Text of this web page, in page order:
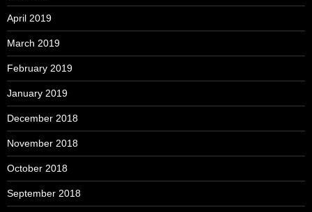
April 2019
March 2019
February 2019
January 2019
December 2018
November 2018
October 2018
September 2018